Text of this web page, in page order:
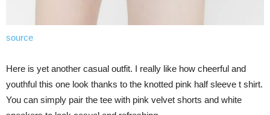
source
Here is yet another casual outfit. I really like how cheerful and
youthful this one look thanks to the knotted pink half sleeve t shirt.
You can simply pair the tee with pink velvet shorts and white